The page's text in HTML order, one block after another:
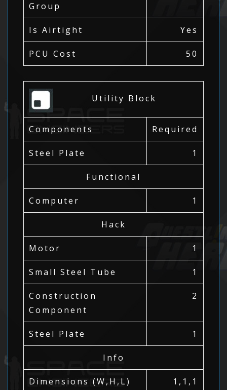
Group
Is Airtight Yes
PCU Cost 50
Utility Block
Components Required
Steel Plate 1
Functional
Computer 1
Hack
Motor 1
Small Steel Tube 1
Construction
Component
2
Steel Plate 1
Info
Dimensions (W,H,L) 1,1,1